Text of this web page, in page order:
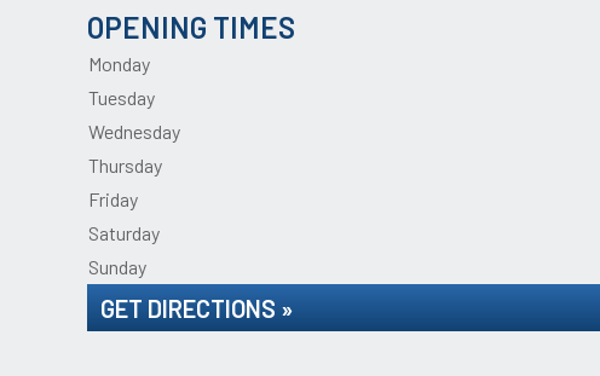
OPENING TIMES
Monday
Tuesday
Wednesday
Thursday
Friday
Saturday
Sunday
GET DIRECTIONS »